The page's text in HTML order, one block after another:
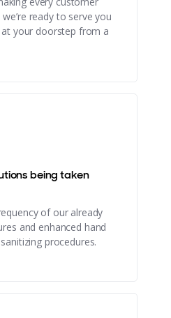
ready to serve you
your doorstep from a
being taken
of our already
and enhanced hand
procedures.